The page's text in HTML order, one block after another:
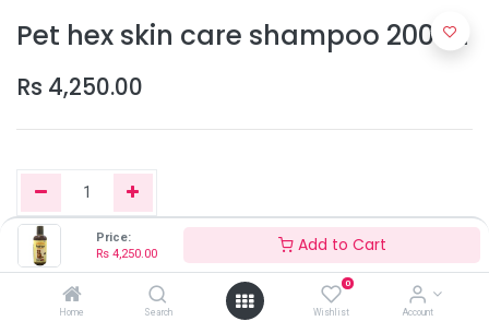
Price:
Rs 4,250.00 Add to Cart
Home Search
0
Wishlist Account
Pet hex skin care shampoo 200ml
Rs 4,250.00
Add to Cart